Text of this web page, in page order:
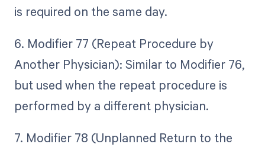
is required on the same day.
6. Modifier 77 (Repeat Procedure by
Another Physician): Similar to Modifier 76,
but used when the repeat procedure is
performed by a different physician.
7. Modifier 78 (Unplanned Return to the